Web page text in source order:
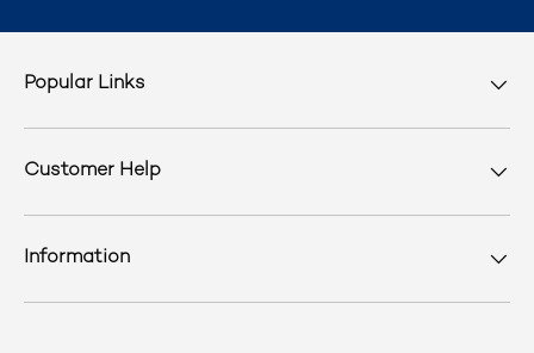
Popular Links
Customer Help
Information